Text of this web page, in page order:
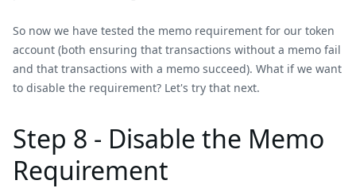
So now we have tested the memo requirement for our token
account (both ensuring that transactions without a memo fail
and that transactions with a memo succeed). What if we want
to disable the requirement? Let's try that next.
Step 8 - Disable the Memo
Requirement